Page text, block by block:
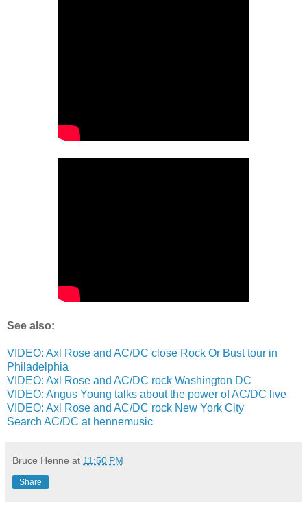
See also:
VIDEO: Axl Rose and AC/DC close Rock Or Bust tour in
Philadelphia
VIDEO: Axl Rose and AC/DC rock Washington DC
VIDEO: Angus Young talks about the power of AC/DC live
VIDEO: Axl Rose and AC/DC rock New York City
Search AC/DC at hennemusic
Bruce Henne at 11:50 PM
Share